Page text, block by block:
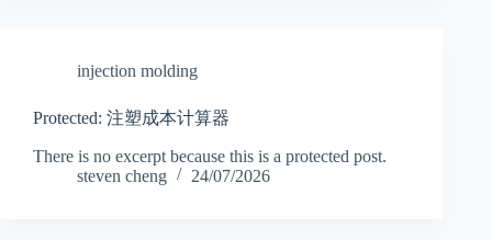
injection molding
Protected: 注塑成本计算器
There is no excerpt because this is a protected post.
steven cheng
24/07/2026